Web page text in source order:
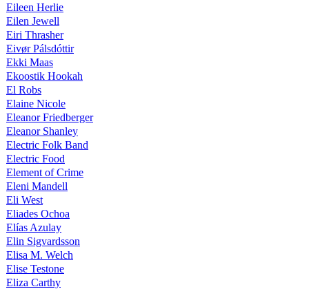
Eileen Herlie
Eilen Jewell
Eiri Thrasher
Eivør Pálsdóttir
Ekki Maas
Ekoostik Hookah
El Robs
Elaine Nicole
Eleanor Friedberger
Eleanor Shanley
Electric Folk Band
Electric Food
Element of Crime
Eleni Mandell
Eli West
Eliades Ochoa
Elías Azulay
Elin Sigvardsson
Elisa M. Welch
Elise Testone
Eliza Carthy